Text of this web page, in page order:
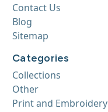
Contact Us
Blog
Sitemap
Categories
Collections
Other
Print and Embroidery